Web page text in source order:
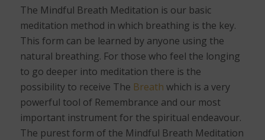
The Mindful Breath Meditation is our basic
meditation method in which breathing is the key.
This form can be learned by anyone using the
natural breathing. For those who feel the longing
to go deeper into meditation there is the
possibility to receive The Breath which is a very
powerful tool of Remembrance and our most
important instrument for the spiritual endeavour.
The purest form of the Mindful Breath Meditation